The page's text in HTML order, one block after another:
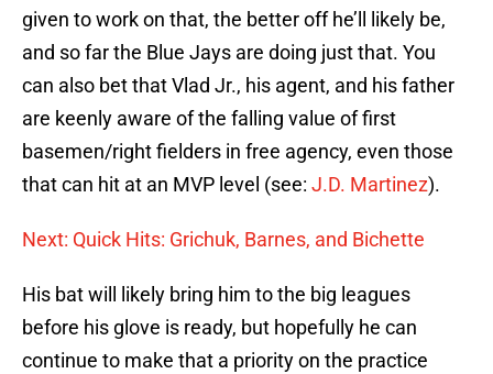
given to work on that, the better off he’ll likely be,
and so far the Blue Jays are doing just that. You
can also bet that Vlad Jr., his agent, and his father
are keenly aware of the falling value of first
basemen/right fielders in free agency, even those
that can hit at an MVP level (see: J.D. Martinez).
Next: Quick Hits: Grichuk, Barnes, and Bichette
His bat will likely bring him to the big leagues
before his glove is ready, but hopefully he can
continue to make that a priority on the practice